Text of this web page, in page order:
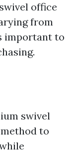
office
from
important to
swivel
to